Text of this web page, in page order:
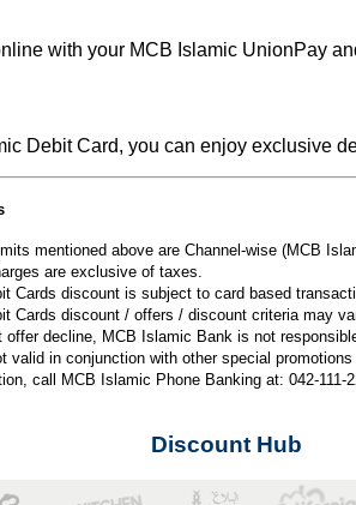
with your MCB Islamic UnionPay
Debit Card, you can enjoy exclusive
mentioned above are Channel-wise (MCB
are exclusive of taxes.
Cards discount is subject to card based
Cards discount / offers / discount criteria may
offer decline, MCB Islamic Bank is not
valid in conjunction with other special
call MCB Islamic Phone Banking at: 042-111-
Discount Hub